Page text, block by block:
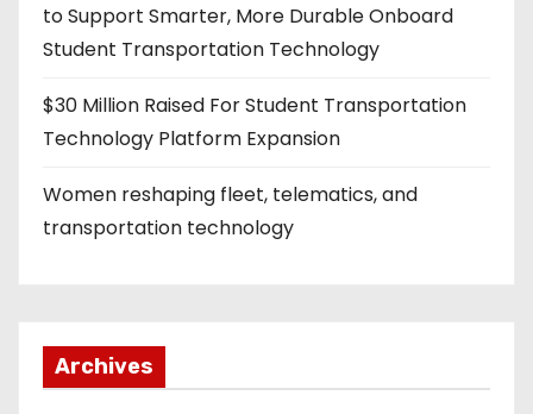
to Support Smarter, More Durable Onboard
Student Transportation Technology
$30 Million Raised For Student Transportation
Technology Platform Expansion
Women reshaping fleet, telematics, and
transportation technology
Archives